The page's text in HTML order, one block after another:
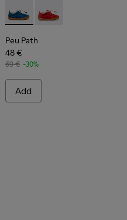
Sneakers for kids.
- Brown Nubuck Sneakers
003 - Yellow Nubuck
- K800694-002 - Blue
Peu Path - K800683-001 -
Peu Path -
Peu Path
48 €
69 € -30%
Add